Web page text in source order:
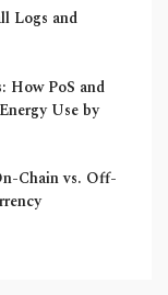
Logs and
How PoS and
Use by
Chain vs. Off-